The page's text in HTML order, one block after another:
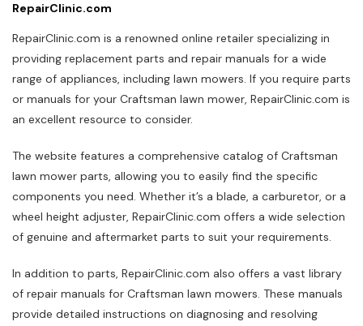
RepairClinic.com
RepairClinic.com is a renowned online retailer specializing in
providing replacement parts and repair manuals for a wide
range of appliances, including lawn mowers. If you require parts
or manuals for your Craftsman lawn mower, RepairClinic.com is
an excellent resource to consider.
The website features a comprehensive catalog of Craftsman
lawn mower parts, allowing you to easily find the specific
components you need. Whether it’s a blade, a carburetor, or a
wheel height adjuster, RepairClinic.com offers a wide selection
of genuine and aftermarket parts to suit your requirements.
In addition to parts, RepairClinic.com also offers a vast library
of repair manuals for Craftsman lawn mowers. These manuals
provide detailed instructions on diagnosing and resolving